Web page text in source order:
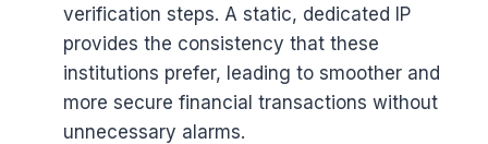
verification steps. A static, dedicated IP
provides the consistency that these
institutions prefer, leading to smoother and
more secure financial transactions without
unnecessary alarms.